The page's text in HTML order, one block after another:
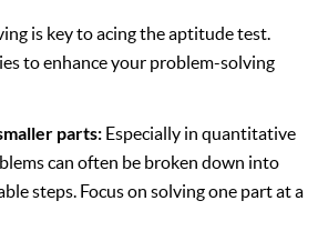
is key to acing the aptitude test.
to enhance your problem-solving
parts: Especially in quantitative
can often be broken down into
steps. Focus on solving one part at a